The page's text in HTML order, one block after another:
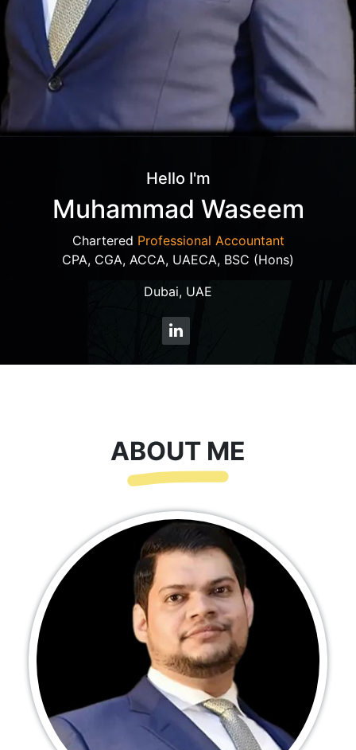
Hello I'm
Muhammad Waseem
Chartered Professional Accountant
CPA, CGA, ACCA, UAECA, BSC (Hons)
Dubai, UAE
ABOUT ME